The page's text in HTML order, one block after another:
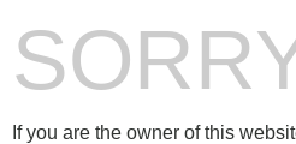
If you are the owner of this